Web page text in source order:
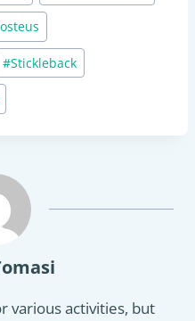
#Stickleback
various activities, but